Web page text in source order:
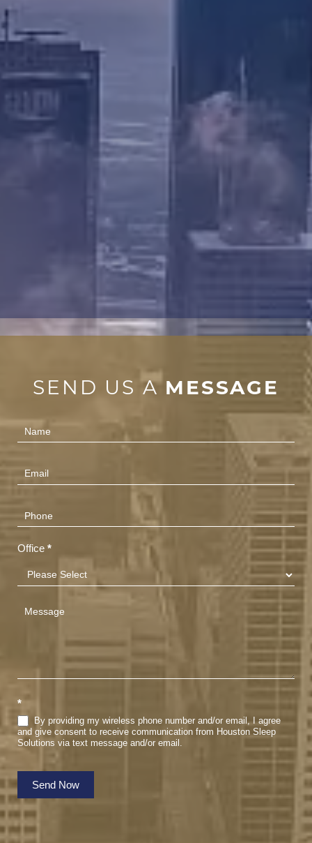
SEND US A MESSAGE
Contact
Us
(Footer)
Office *
*
By providing my wireless phone number and/or email, I agree
and give consent to receive communication from Houston Sleep
Solutions via text message and/or email.
Send Now